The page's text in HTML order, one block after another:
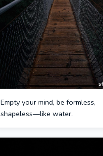
Empty your mind, be formless,
shapeless—like water.